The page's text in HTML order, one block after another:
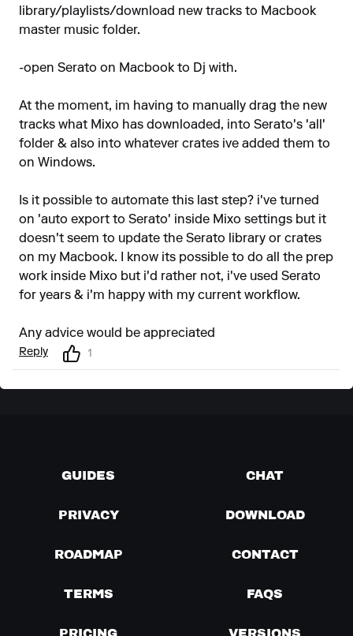
library/playlists/download new tracks to Macbook
master music folder.
-open Serato on Macbook to Dj with.
At the moment, im having to manually drag the new
tracks what Mixo has downloaded, into Serato's 'all'
folder & also into whatever crates ive added them to
on Windows.
Is it possible to automate this last step? i've turned
on 'auto export to Serato' inside Mixo settings but it
doesn't seem to update the Serato library or crates
on my Macbook. I know its possible to do all the prep
work inside Mixo but i'd rather not, i've used Serato
for years & i'm happy with my current workflow.
Any advice would be appreciated
Reply 1
GUIDES CHAT
PRIVACY DOWNLOAD
ROADMAP CONTACT
TERMS FAQS